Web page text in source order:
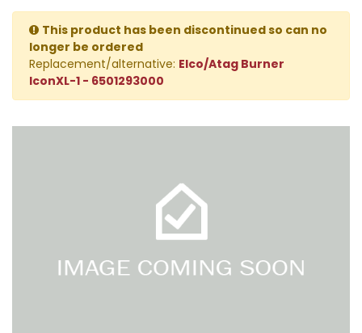
This product has been discontinued so can no
longer be ordered
Replacement/alternative: Elco/Atag Burner
IconXL-1 - 6501293000